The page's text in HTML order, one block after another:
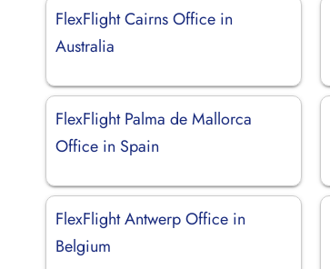
FlexFlight Cairns Office in
Australia
FlexFlight Palma de Mallorca
Office in Spain
FlexFlight Antwerp Office in
Belgium